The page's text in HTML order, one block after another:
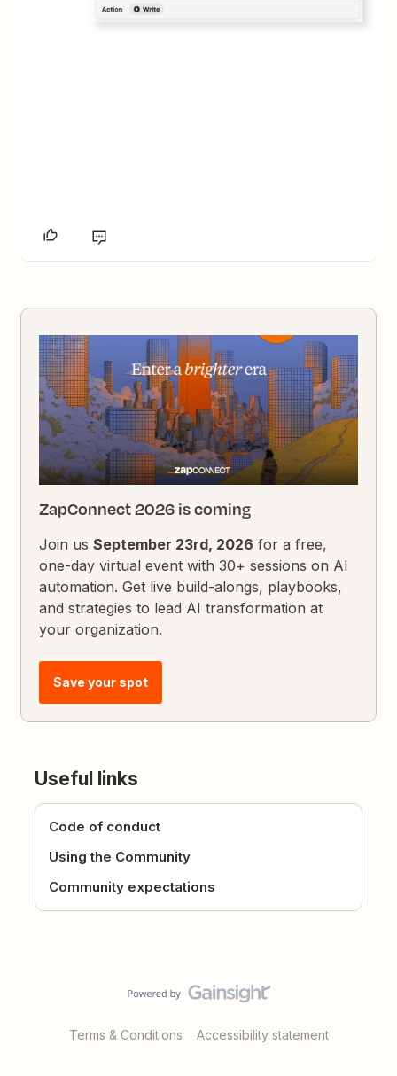
ZapConnect 2026 is coming
Join usSeptember 23rd, 2026 for a free,
one-day virtual event with 30+ sessions on AI
automation. Get live build-alongs, playbooks,
and strategies to lead AI transformation at
your organization.
Save your spot
Useful links
Code of conduct
Using the Community
Community expectations
Terms & Conditions Accessibility statement